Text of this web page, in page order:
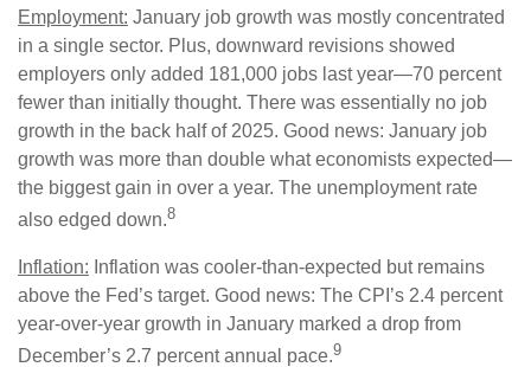
Employment: January job growth was mostly concentrated
in a single sector. Plus, downward revisions showed
employers only added 181,000 jobs last year—70 percent
fewer than initially thought. There was essentially no job
growth in the back half of 2025. Good news: January job
growth was more than double what economists expected—
the biggest gain in over a year. The unemployment rate
also edged down.8
Inflation: Inflation was cooler-than-expected but remains
above the Fed’s target. Good news: The CPI’s 2.4 percent
year-over-year growth in January marked a drop from
December’s 2.7 percent annual pace.9